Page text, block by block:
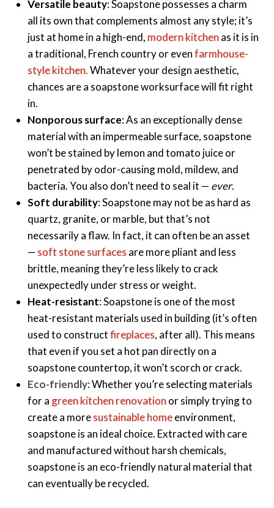
Versatile beauty: Soapstone possesses a charm
all its own that complements almost any style; it’s
just at home in a high-end, modern kitchen as it is in
a traditional, French country or evenfarmhouse-
style kitchen.Whatever your design aesthetic,
chances are a soapstone worksurface will fit right
in.
Nonporous surface: As an exceptionally dense
material with an impermeable surface, soapstone
won’t be stained by lemon and tomato juice or
penetrated by odor-causing mold, mildew, and
bacteria. You also don’t need to seal it — ever.
Soft durability: Soapstone may not be as hard as
quartz, granite, or marble, but that’s not
necessarily a flaw. In fact, it can often be an asset
— soft stone surfaces are more pliant and less
brittle, meaning they’re less likely to crack
unexpectedly under stress or weight.
Heat-resistant: Soapstone is one of the most
heat-resistant materials used in building (it’s often
used to constructfireplaces, after all). This means
that even if you set a hot pan directly on a
soapstone countertop, it won’t scorch or crack.
Eco-friendly: Whether you’re selecting materials
for a green kitchen renovation or simply trying to
create a moresustainable homeenvironment,
soapstone is an ideal choice. Extracted with care
and manufactured without harsh chemicals,
soapstone is an eco-friendly natural material that
can eventually be recycled.